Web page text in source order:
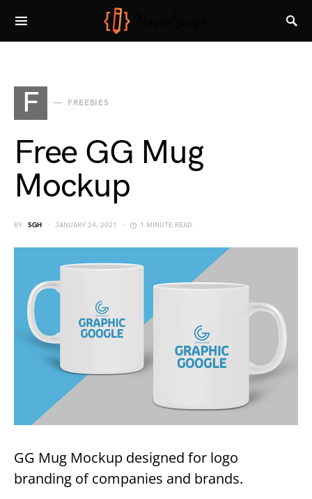
F FREEBIES
Free GG Mug
Mockup
BY SGH JANUARY 24, 2021 1 MINUTE READ
GG Mug Mockup designed for logo
branding of companies and brands.